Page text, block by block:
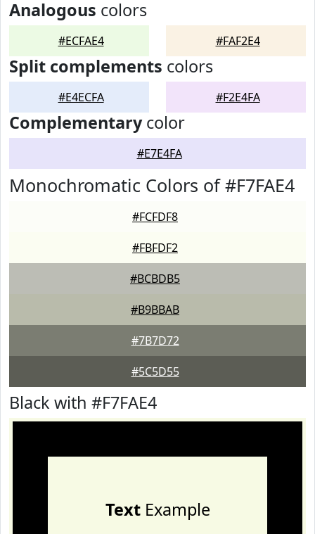
Analogous colors
#ECFAE4 #FAF2E4
Split complements colors
#E4ECFA #F2E4FA
Complementarycolor
#E7E4FA
Monochromatic Colors of #F7FAE4
#FCFDF8
#FBFDF2
#BCBDB5
#B9BBAB
#7B7D72
#5C5D55
Black with #F7FAE4
TextExample